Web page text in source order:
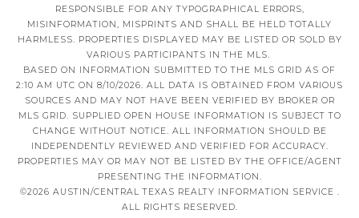
RESPONSIBLE FOR ANY TYPOGRAPHICAL ERRORS,
MISINFORMATION, MISPRINTS AND SHALL BE HELD TOTALLY
HARMLESS. PROPERTIES DISPLAYED MAY BE LISTED OR SOLD BY
VARIOUS PARTICIPANTS IN THE MLS.
BASED ON INFORMATION SUBMITTED TO THE MLS GRID AS OF
2:10 AM UTC ON 8/10/2026. ALL DATA IS OBTAINED FROM VARIOUS
SOURCES AND MAY NOT HAVE BEEN VERIFIED BY BROKER OR
MLS GRID. SUPPLIED OPEN HOUSE INFORMATION IS SUBJECT TO
CHANGE WITHOUT NOTICE. ALL INFORMATION SHOULD BE
INDEPENDENTLY REVIEWED AND VERIFIED FOR ACCURACY.
PROPERTIES MAY OR MAY NOT BE LISTED BY THE OFFICE/AGENT
PRESENTING THE INFORMATION.
©2026 AUSTIN/CENTRAL TEXAS REALTY INFORMATION SERVICE .
ALL RIGHTS RESERVED.